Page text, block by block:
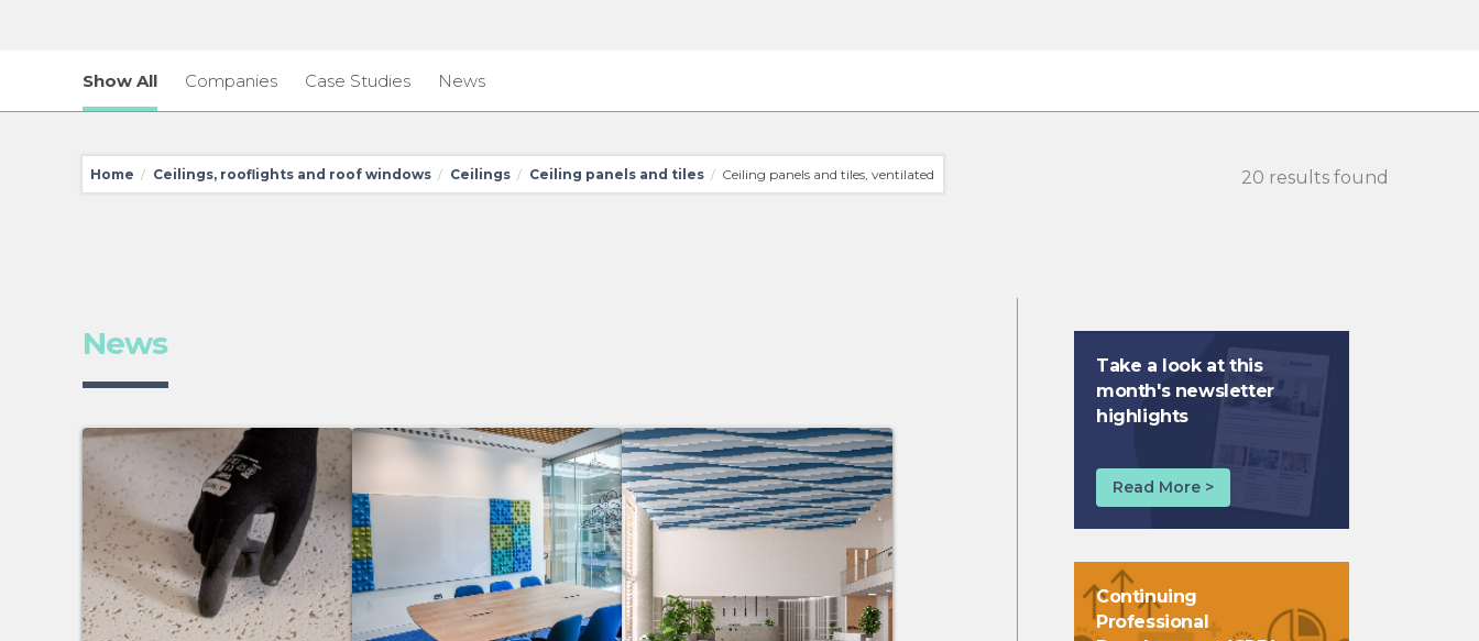
Show All Companies Case Studies News
Home / Ceilings, rooflights and roof windows / Ceilings / Ceiling panels and tiles / Ceiling panels and tiles, ventilated 20 results found
News
Take a look at this
month's newsletter
highlights
Read More >
Continuing
Professional